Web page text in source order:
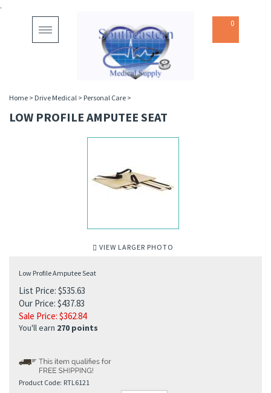
.
Toggle
navigation
0
Home > Drive Medical > Personal Care >
LOW PROFILE AMPUTEE SEAT
VIEW LARGER PHOTO
Low Profile Amputee Seat
List Price: $535.63
Our Price: $437.83
Sale Price: $362.84
You'll earn 270 points
Product Code: RTL6121